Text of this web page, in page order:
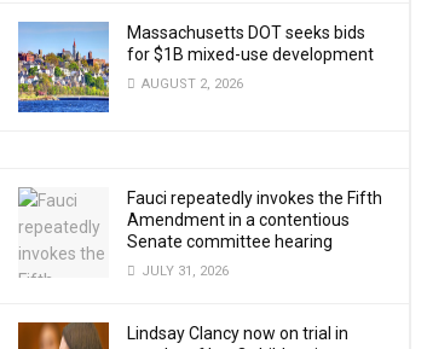
Massachusetts DOT seeks bids
for $1B mixed-use development
AUGUST 2, 2026
Fauci repeatedly invokes the Fifth
Amendment in a contentious
Senate committee hearing
JULY 31, 2026
Lindsay Clancy now on trial in